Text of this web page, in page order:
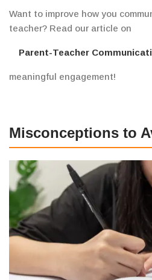
Want to improve how you
teacher? Read our article on
Parent-Teacher
meaningful engagement!
Misconceptions to